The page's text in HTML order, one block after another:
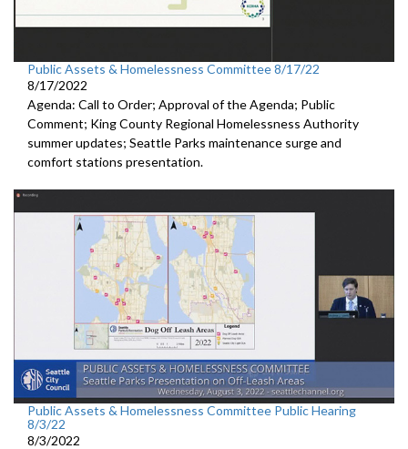
Public Assets & Homelessness Committee 8/17/22
8/17/2022
Agenda: Call to Order; Approval of the Agenda; Public
Comment; King County Regional Homelessness Authority
summer updates; Seattle Parks maintenance surge and
comfort stations presentation.
Public Assets & Homelessness Committee Public Hearing
8/3/22
8/3/2022